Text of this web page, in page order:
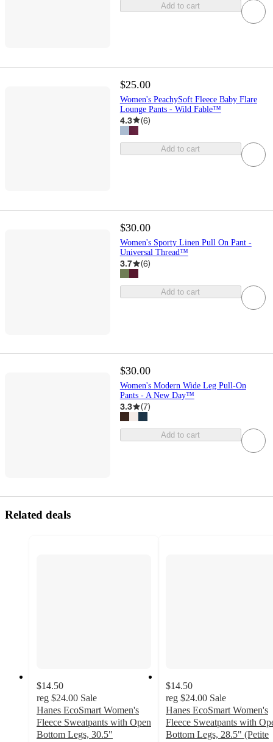
Add to cart
$25.00
Women's PeachySoft Fleece Baby Flare
Lounge Pants - Wild Fable™
4.3 (6)
Add to cart
$30.00
Women's Sporty Linen Pull On Pant -
Universal Thread™
3.7 (6)
Add to cart
$30.00
Women's Modern Wide Leg Pull-On
Pants - A New Day™
3.3 (7)
Add to cart
Related deals
$14.50
reg $24.00 Sale
Hanes EcoSmart Women's
Fleece Sweatpants with Open
Bottom Legs, 30.5"
$14.50
reg $24.00 Sale
Hanes EcoSmart Women's
Fleece Sweatpants with
Bottom Legs, 28.5" (Petite